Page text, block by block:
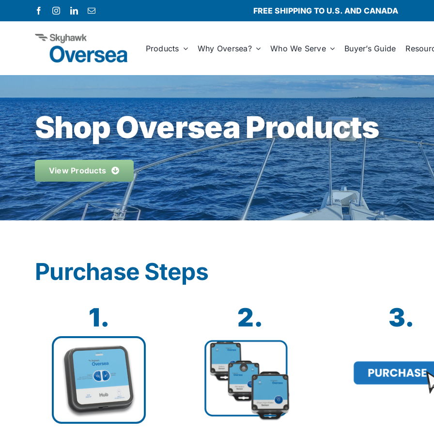
to
FREE SHIPPING TO U.S. AND CANADA
Products Why Oversea? Who We Serve Buyer’s Guide
Shop Oversea Products
View Products
Purchase Steps
1. 2. 3.